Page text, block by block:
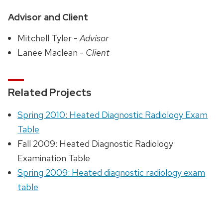
Advisor and Client
Mitchell Tyler -Advisor
Lanee Maclean - Client
Related Projects
Spring 2010: Heated Diagnostic Radiology Exam
Table
Fall 2009: Heated Diagnostic Radiology
Examination Table
Spring 2009: Heated diagnostic radiology exam
table